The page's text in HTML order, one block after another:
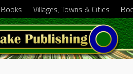
Villages, Towns & Cities